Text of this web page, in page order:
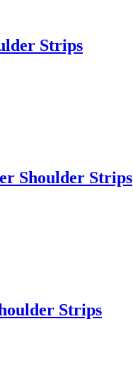
Strips
Shoulder Strips
Strips